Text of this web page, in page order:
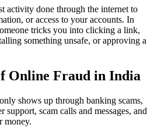
activity done through the internet to
or access to your accounts. In
tricks you into clicking a link,
something unsafe, or approving a
Online Fraud in India
shows up through banking scams,
scam calls and messages, and
money.